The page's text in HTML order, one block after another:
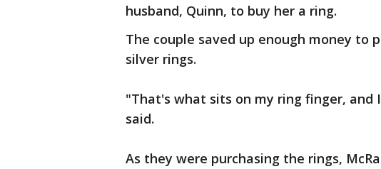
husband, Quinn, to buy her a ring.
The couple saved up enough money to
silver rings.
"That's what sits on my ring finger, and
said.
As they were purchasing the rings,